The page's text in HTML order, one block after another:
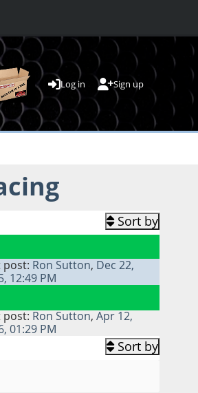
Log in Sign up
Sort by
post: Ron Sutton, Dec 22,
12:49 PM
post: Ron Sutton,Apr 12,
01:29 PM
Sort by